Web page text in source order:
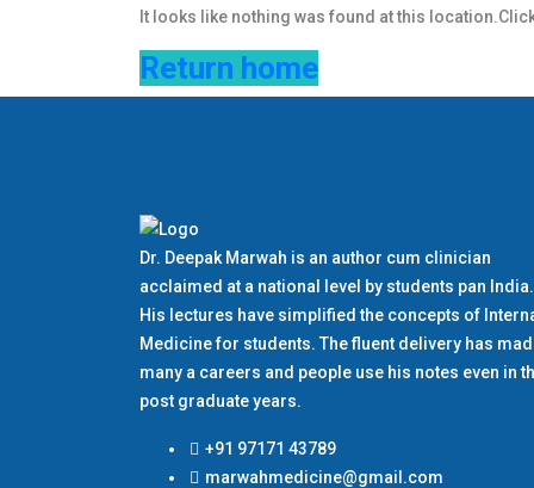
It looks like nothing was found at this
Return home
Dr. Deepak Marwah is an author cum clinician
acclaimed at a national level by students pan India.
His lectures have simplified the concepts of
Medicine for students. The fluent delivery has
many a careers and people use his notes even in
post graduate years.
+91 97171 43789
marwahmedicine@gmail.com